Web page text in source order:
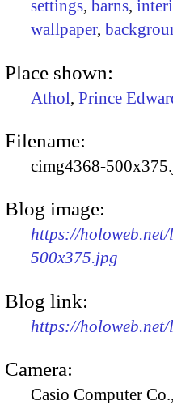
settings, barns,
wallpaper,
Place shown:
Athol, Prince
Filename:
cimg4368-
Blog image:
https://
500x375.jpg
Blog link:
https://
Camera:
Casio Computer